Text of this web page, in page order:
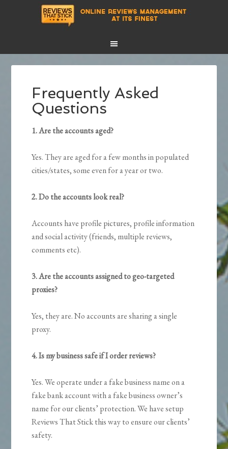
Frequently Asked
Questions
1. Are the accounts aged?
Yes. They are aged for a few months in populated
cities/states, some even for a year or two.
2. Do the accounts look real?
Accounts have profile pictures, profile information
and social activity (friends, multiple reviews,
comments etc).
3. Are the accounts assigned to geo-targeted
proxies?
Yes, they are. No accounts are sharing a single
proxy.
4. Is my business safe if I order reviews?
Yes. We operate under a fake business name on a
fake bank account with a fake business owner’s
name for our clients’ protection. We have setup
Reviews That Stick this way to ensure our clients’
safety.